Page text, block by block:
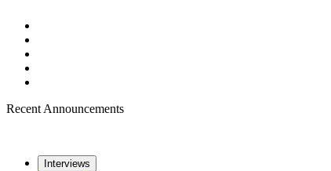
Recent Announcements
Interviews